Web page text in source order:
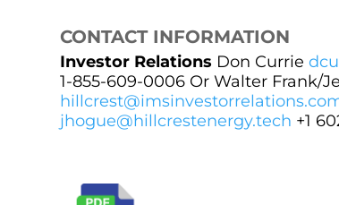
CONTACT INFORMATION
Investor Relations Don Currie
1-855-609-0006 Or Walter Frank/
jhogue@hillcrestenergy.tech +1